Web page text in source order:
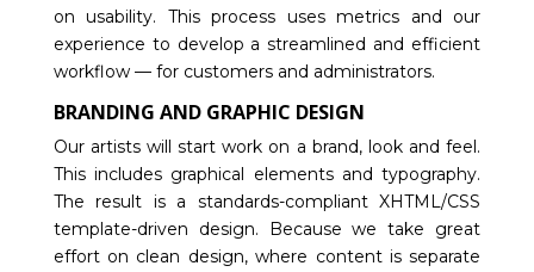
on usability. This process uses metrics and our
experience to develop a streamlined and efficient
workflow — for customers and administrators.
BRANDING AND GRAPHIC DESIGN
Our artists will start work on a brand, look and feel.
This includes graphical elements and typography.
The result is a standards-compliant XHTML/CSS
template-driven design. Because we take great
effort on clean design, where content is separate